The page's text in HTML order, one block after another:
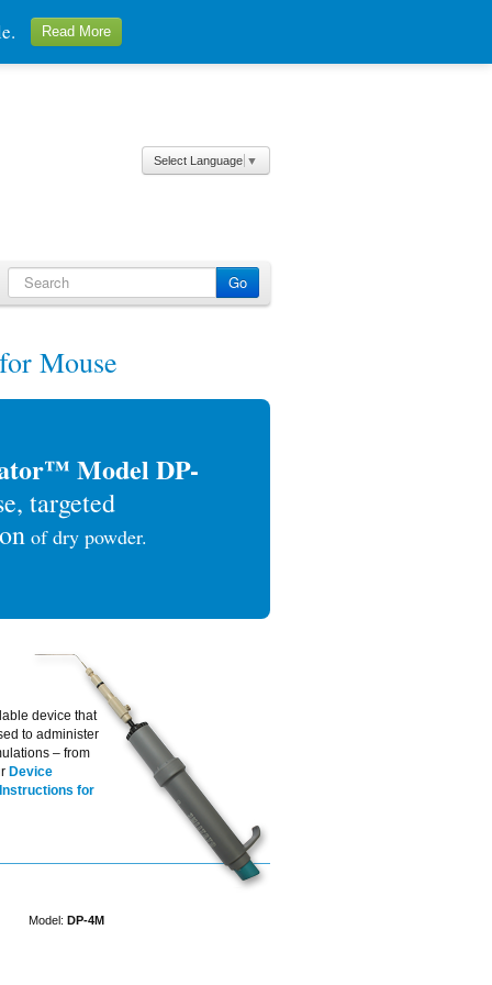
Read More
Select Language ▼
Mouse
Model DP-
targeted
of dry powder.
device that
to administer
– from
Device
Instructions for
Model: DP-4M